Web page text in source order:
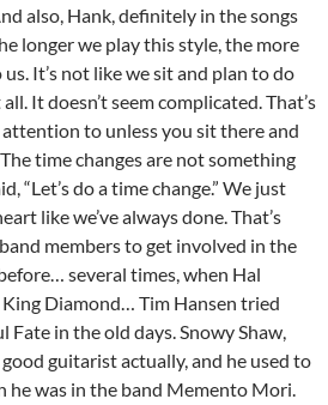
also, Hank, definitely in the songs
longer we play this style, the more
It’s not like we sit and plan to do
It doesn’t seem complicated. That’s
to unless you sit there and
time changes are not something
“Let’s do a time change.” We just
like we’ve always done. That’s
members to get involved in the
several times, when Hal
Diamond… Tim Hansen tried
in the old days. Snowy Shaw,
guitarist actually, and he used to
he was in the band Memento Mori.